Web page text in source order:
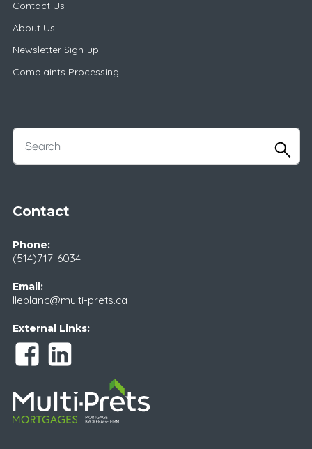
Contact Us
About Us
Newsletter Sign-up
Complaints Processing
Contact
Phone:
(514)717-6034
Email:
lleblanc@multi-prets.ca
External Links: